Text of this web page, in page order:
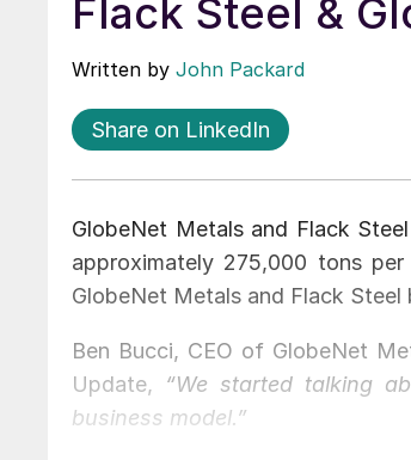
Flack Steel &
Written by John Packard
Share on LinkedIn
GlobeNet Metals and Flack
approximately 275,000 tons
GlobeNet Metals and Flack Steel
Ben Bucci, CEO of GlobeNet
Update, “We started talking
business model.”